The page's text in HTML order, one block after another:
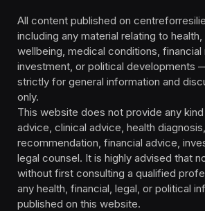
All content published on
including any material relating to health,
wellbeing, medical conditions, financial
investment, or political developments
strictly for general information and
only.
This website does not provide any
advice, clinical advice, health
recommendation, financial advice,
legal counsel. It is highly advised that
without first consulting a qualified
any health, financial, legal, or political
published on this website.